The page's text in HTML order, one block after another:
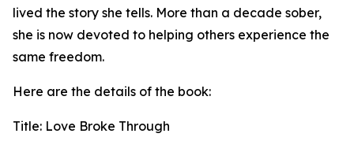
lived the story she tells. More than a decade sober,
she is now devoted to helping others experience the
same freedom.
Here are the details of the book:
Title: Love Broke Through